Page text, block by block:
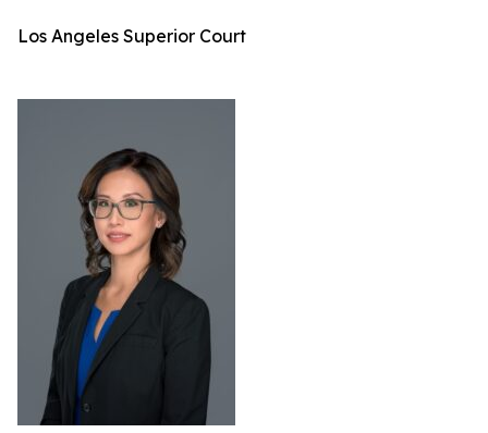
Los Angeles Superior Court